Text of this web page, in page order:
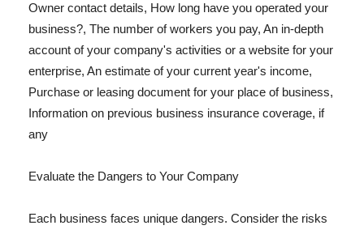
Owner contact details, How long have you operated your
business?, The number of workers you pay, An in-depth
account of your company's activities or a website for your
enterprise, An estimate of your current year's income,
Purchase or leasing document for your place of business,
Information on previous business insurance coverage, if
any
Evaluate the Dangers to Your Company
Each business faces unique dangers. Consider the risks